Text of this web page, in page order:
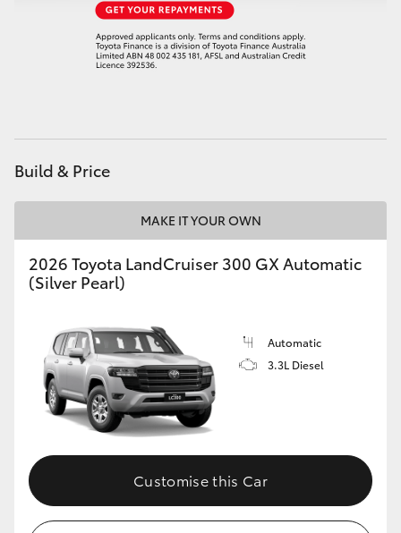
Build & Price
MAKE IT YOUR OWN
2026 Toyota LandCruiser 300 GX Automatic
(Silver Pearl)
Automatic
3.3L Diesel
Customise this Car